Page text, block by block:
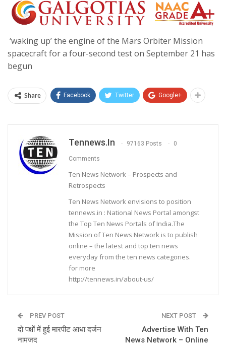
‘waking up’ the engine of the Mars Orbiter Mission
spacecraft for a four-second test on September 21 has
begun
Share Facebook Twitter Google+
Tennews.in 97163 Posts 0
Comments
Ten News Network – Prospects and
Retrospects
Ten News Network envisions to position
tennews.in : National News Portal amongst
the Top Ten News Portals of India.The
Mission of Ten News Network is to publish
online – the latest and top ten news
everyday from the ten news categories.
for more
http://tennews.in/about-us/
PREV POST
दो पक्षों में हुई मारपीट आधा दर्जन
नामजद
NEXT POST
Advertise With Ten
News Network – Online